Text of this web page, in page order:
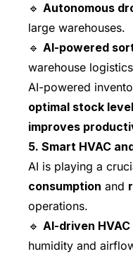
🔹 Autonomous
large warehouses.
🔹 AI-powered
warehouse
AI-powered
optimal stock
improves
5. Smart HVAC
AI is playing a
consumption and
operations.
🔹 AI-driven
humidity and